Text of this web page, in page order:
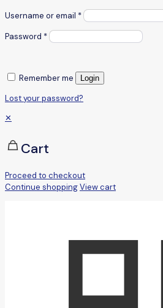
Username or email *
Password *
Remember me Login
Lost your password?
✕
Cart
Proceed to checkout
Continue shoppingView cart